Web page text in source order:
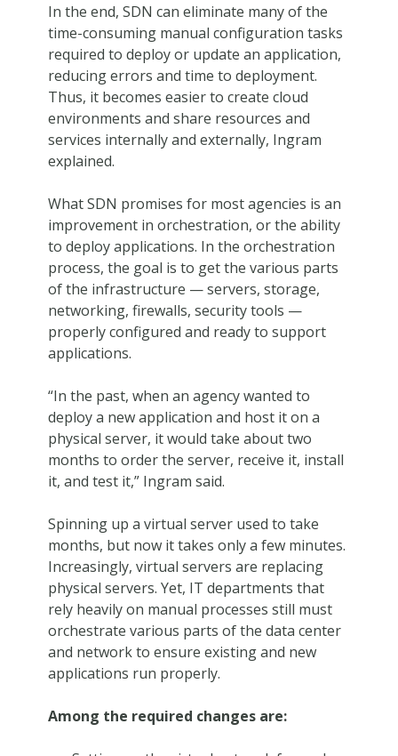
In the end, SDN can eliminate many of the
time-consuming manual configuration tasks
required to deploy or update an application,
reducing errors and time to deployment.
Thus, it becomes easier to create cloud
environments and share resources and
services internally and externally, Ingram
explained.
What SDN promises for most agencies is an
improvement in orchestration, or the ability
to deploy applications. In the orchestration
process, the goal is to get the various parts
of the infrastructure — servers, storage,
networking, firewalls, security tools —
properly configured and ready to support
applications.
“In the past, when an agency wanted to
deploy a new application and host it on a
physical server, it would take about two
months to order the server, receive it, install
it, and test it,” Ingram said.
Spinning up a virtual server used to take
months, but now it takes only a few minutes.
Increasingly, virtual servers are replacing
physical servers. Yet, IT departments that
rely heavily on manual processes still must
orchestrate various parts of the data center
and network to ensure existing and new
applications run properly.
Among the required changes are: